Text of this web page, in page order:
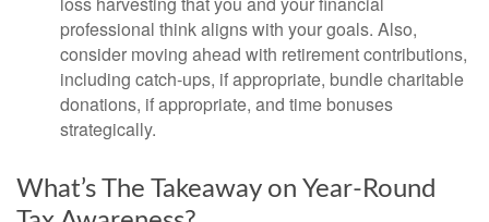
professional think aligns with your goals. Also,
consider moving ahead with retirement contributions,
including catch-ups, if appropriate, bundle charitable
donations, if appropriate, and time bonuses
strategically.
What’s The Takeaway on Year-Round